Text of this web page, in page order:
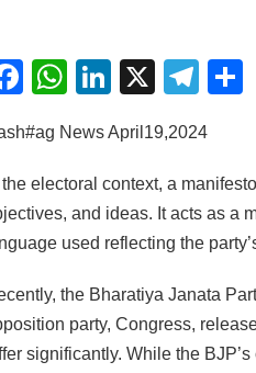
Facebook
WhatsApp
LinkedIn
X
News April19,2024
the electoral context, a
and ideas. It acts as a
used reflecting the
the Bharatiya Janata
party, Congress,
significantly. While the